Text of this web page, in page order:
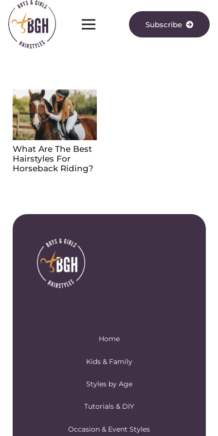
Subscribe
What Are The Best
Hairstyles For
Horseback Riding?
Home
Kids & Family
Styles by Age
Tutorials & DIY
Occasion & Event Styles